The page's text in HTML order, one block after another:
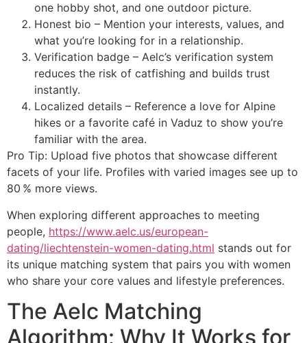
one hobby shot, and one outdoor picture.
Honest bio – Mention your interests, values, and
what you’re looking for in a relationship.
Verification badge – Aelc’s verification system
reduces the risk of catfishing and builds trust
instantly.
Localized details – Reference a love for Alpine
hikes or a favorite café in Vaduz to show you’re
familiar with the area.
Pro Tip: Upload five photos that showcase different
facets of your life. Profiles with varied images see up to
80 % more views.
When exploring different approaches to meeting
people, https://www.aelc.us/european-
dating/liechtenstein-women-dating.html stands out for
its unique matching system that pairs you with women
who share your core values and lifestyle preferences.
The Aelc Matching
Algorithm: Why It Works for